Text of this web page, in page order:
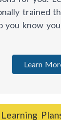
trained
you know
Learn